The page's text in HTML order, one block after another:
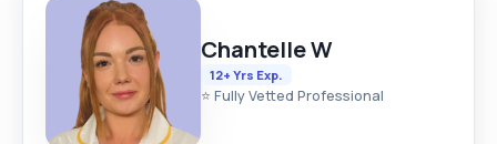
Chantelle W
12+ Yrs Exp.
⭐ Fully Vetted Professional